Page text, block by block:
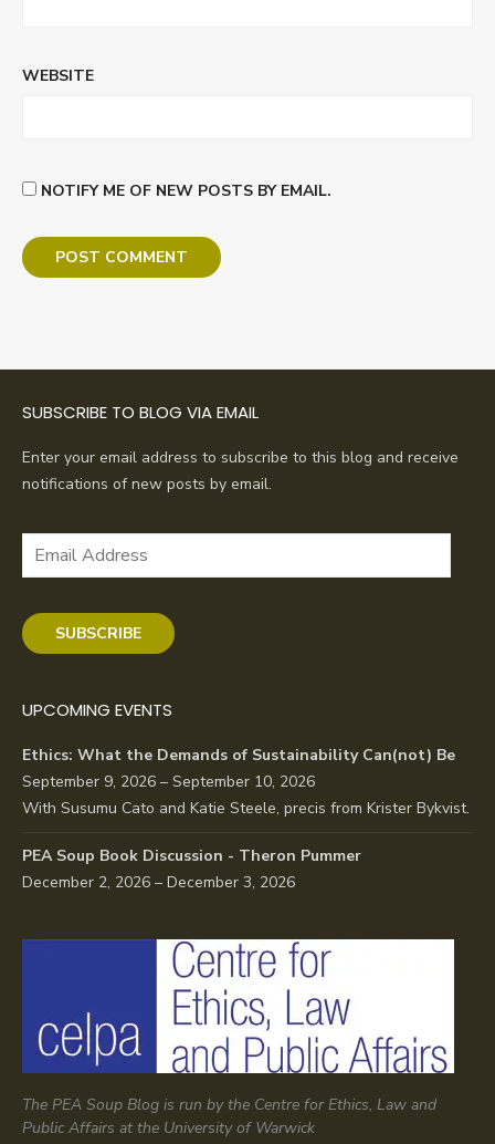
WEBSITE
NOTIFY ME OF NEW POSTS BY EMAIL.
SUBSCRIBE TO BLOG VIA EMAIL
Enter your email address to subscribe to this blog and receive
notifications of new posts by email.
Email
SUBSCRIBE
UPCOMING EVENTS
Ethics: What the Demands of Sustainability Can(not) Be
September 9, 2026 – September 10, 2026
With Susumu Cato and Katie Steele, precis from Krister Bykvist.
PEA Soup Book Discussion - Theron Pummer
December 2, 2026 – December 3, 2026
The PEA Soup Blog is run by the Centre for Ethics, Law and
Public Affairs at the University of Warwick